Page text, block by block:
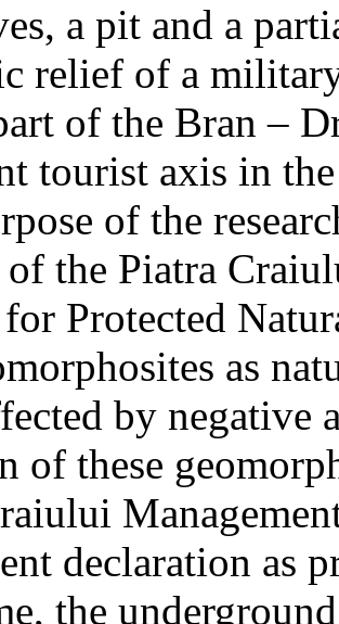
a pit and a
relief of a
of the Bran –
tourist axis in
of the
the Piatra
Protected
as
by negative
of these
declaration as
the